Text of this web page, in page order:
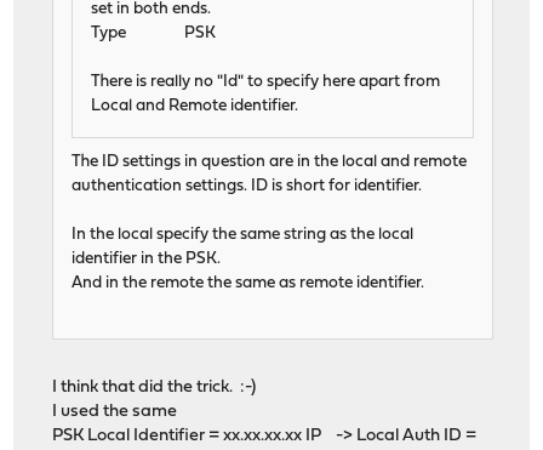
set in both ends.
Type PSK
There is really no "Id" to specify here apart from
Local and Remote identifier.
The ID settings in question are in the local and remote
authentication settings. ID is short for identifier.
In the local specify the same string as the local
identifier in the PSK.
And in the remote the same as remote identifier.
I think that did the trick. :-)
I used the same
PSK Local Identifier = xx.xx.xx.xx IP -> Local Auth ID =